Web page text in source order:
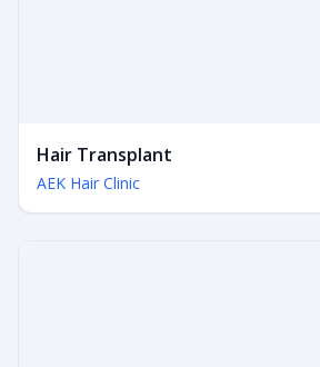
Hair Transplant
AEK Hair Clinic